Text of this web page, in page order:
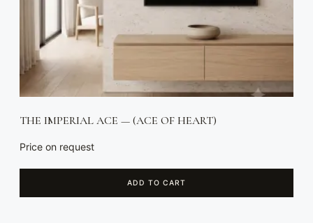
THE IMPERIAL ACE — (ACE OF HEART)
Price on request
ADD TO CART